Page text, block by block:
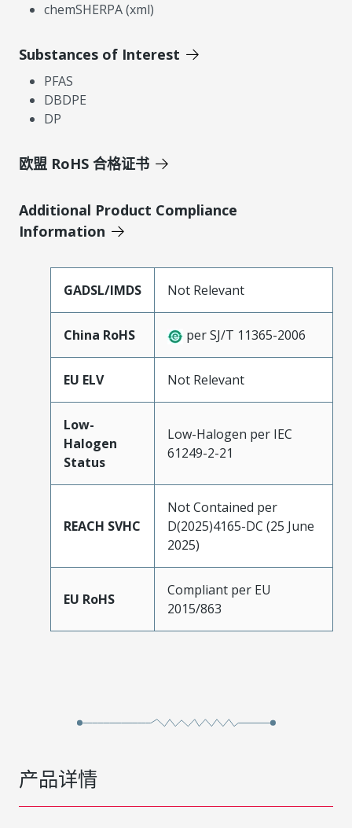
chemSHERPA (xml)
Substances of Interest
PFAS
DBDPE
DP
欧盟 RoHS 合格证书
Additional Product Compliance
Information
GADSL/IMDS Not Relevant
China RoHS per SJ/T 11365-2006
EU ELV Not Relevant
Low-
Halogen
Status
Low-Halogen per IEC
61249-2-21
REACH SVHC
Not Contained per
D(2025)4165-DC (25 June
2025)
EU RoHS
Compliant per EU
2015/863
产品详情